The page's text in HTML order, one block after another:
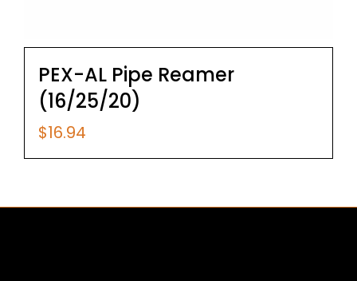
PEX-AL Pipe Reamer
(16/25/20)
$16.94